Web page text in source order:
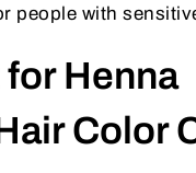
people with
Henna
Color